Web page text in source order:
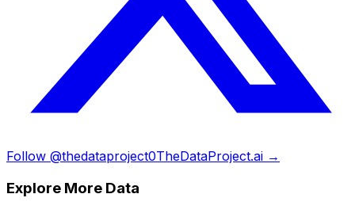
Follow @thedataproject0TheDataProject.ai →
Explore More Data